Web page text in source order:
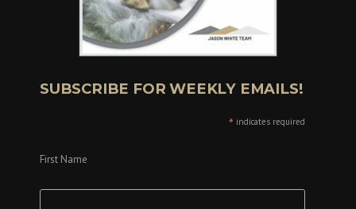
SUBSCRIBE FOR WEEKLY EMAILS!
* indicates required
First Name